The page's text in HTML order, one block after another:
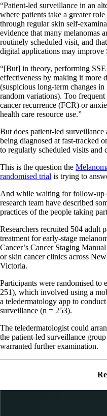
“Patient-led surveillance in an
where patients take a greater
through regular skin self-
evidence that many melanomas
routinely scheduled visit, and
digital applications may improve
“[But] in theory, performing
effectiveness by making it more
(suspicious long-term changes
random variations). Too
cancer recurrence (FCR) or
health care resource use.”
But does patient-led
being diagnosed at fast-tracked
to regularly scheduled visits and
This is the question the
randomised trial is trying to
And while waiting for follow-up
research team have described
practices of the people taking
Researchers recruited 504 adult
treatment for early-stage
Cancer’s Cancer Staging
or skin cancer clinics across
Victoria.
Participants were randomised to
251), which involved using a
a teledermatology app to
surveillance (n = 253).
The teledermatologist could
the patient-led surveillance
warranted further examination.